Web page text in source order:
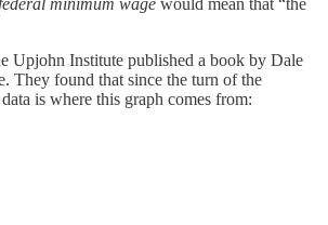
Upjohn Institute published a book by Dale
They found that since the turn of the
is where this graph comes from: